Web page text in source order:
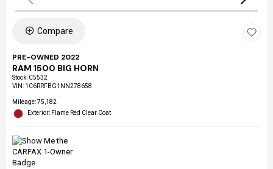
Compare
PRE-OWNED 2022
RAM 1500 BIG HORN
Stock: C5532
VIN: 1C6RRFBG1NN278658
Mileage: 75,182
Exterior: Flame Red Clear Coat